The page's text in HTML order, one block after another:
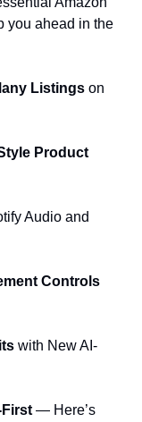
you ahead in the
Listings on
Product
Audio and
Controls
with New AI-
— Here’s